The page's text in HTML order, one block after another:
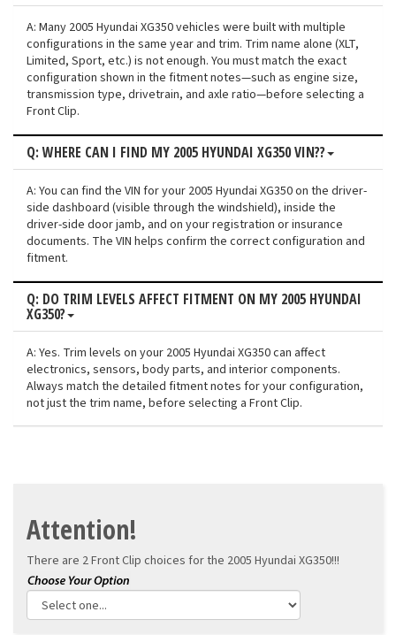
A: Many 2005 Hyundai XG350 vehicles were built with multiple
configurations in the same year and trim. Trim name alone (XLT,
Limited, Sport, etc.) is not enough. You must match the exact
configuration shown in the fitment notes—such as engine size,
transmission type, drivetrain, and axle ratio—before selecting a
Front Clip.
Q: WHERE CAN I FIND MY 2005 HYUNDAI XG350 VIN??
A: You can find the VIN for your 2005 Hyundai XG350 on the driver-
side dashboard (visible through the windshield), inside the
driver-side door jamb, and on your registration or insurance
documents. The VIN helps confirm the correct configuration and
fitment.
Q: DO TRIM LEVELS AFFECT FITMENT ON MY 2005 HYUNDAI
XG350?
A: Yes. Trim levels on your 2005 Hyundai XG350 can affect
electronics, sensors, body parts, and interior components.
Always match the detailed fitment notes for your configuration,
not just the trim name, before selecting a Front Clip.
Attention!
There are 2 Front Clip choices for the 2005 Hyundai XG350!!!